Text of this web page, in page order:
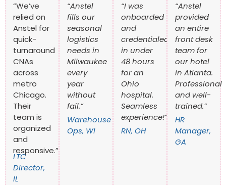
“We’ve
relied on
Anstel for
quick-
turnaround
CNAs
across
metro
Chicago.
Their
team is
organized
and
responsive.”
LTC
Director,
IL
“Anstel
fills our
seasonal
logistics
needs in
Milwaukee
every
year
without
fail.”
Warehouse
Ops, WI
“I was
onboarded
and
credentialed
in under
48 hours
for an
Ohio
hospital.
Seamless
experience!”
RN, OH
“Anstel
provided
an entire
front desk
team for
our hotel
in Atlanta.
Professional
and well-
trained.”
HR
Manager,
GA